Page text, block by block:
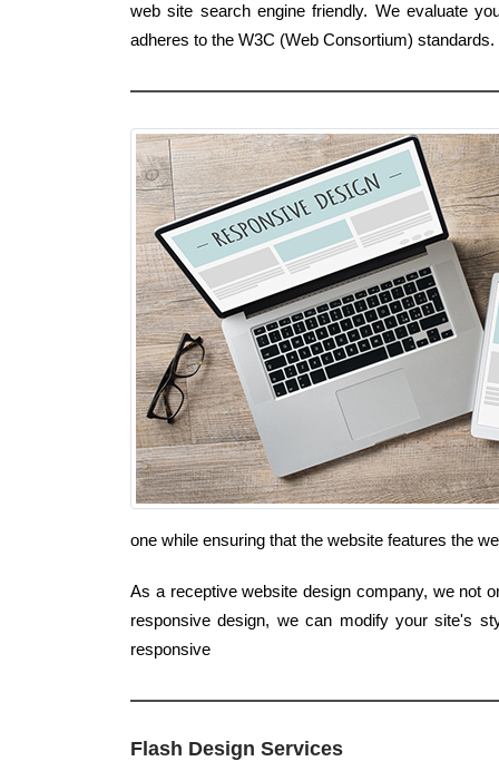
web site search engine friendly. We evaluate
adheres to the W3C (Web Consortium) standards.
one while ensuring that the website features the
As a receptive website design company, we not
responsive design, we can modify your site's
responsive
Flash Design Services